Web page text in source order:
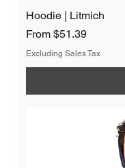
Hoodie | Litmich
From$51.39
Sale Price
Excluding Sales Tax